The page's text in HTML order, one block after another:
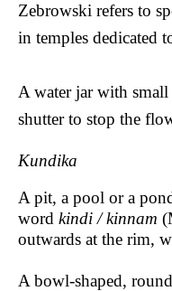
Zebrowski refers to
in temples dedicated
A water jar with small
shutter to stop the
Kundika
A pit, a pool or a
word kindi / kinnam
outwards at the rim,
A bowl-shaped,